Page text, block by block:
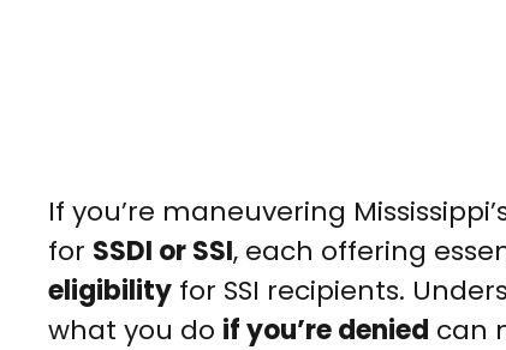
If you’re maneuvering
for SSDI or SSI, each offering
eligibility for SSI recipients.
what you do if you’re denied can